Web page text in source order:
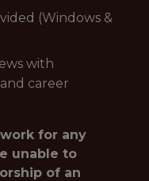
(Windows &
with
career
for any
unable to
of an